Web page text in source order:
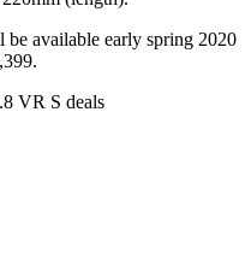
available early spring 2020
VR S deals